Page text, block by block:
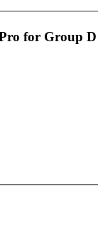
for Group D